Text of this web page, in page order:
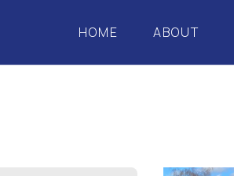
HOME ABOUT